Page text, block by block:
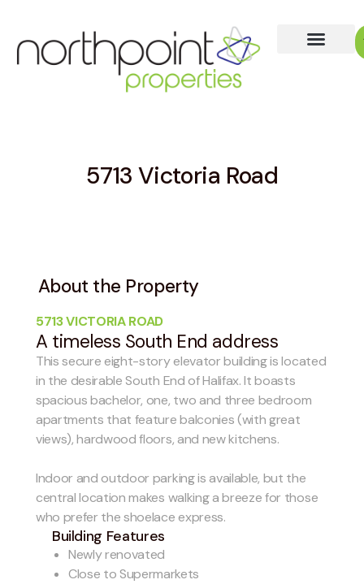
5713 Victoria Road
About the Property
5713 VICTORIA ROAD
A timeless South End address
This secure eight-story elevator building is located
in the desirable South End of Halifax. It boasts
spacious bachelor, one, two and three bedroom
apartments that feature balconies (with great
views), hardwood floors, and new kitchens.
Indoor and outdoor parking is available, but the
central location makes walking a breeze for those
who prefer the shoelace express.
Building Features
Newly renovated
Close to Supermarkets